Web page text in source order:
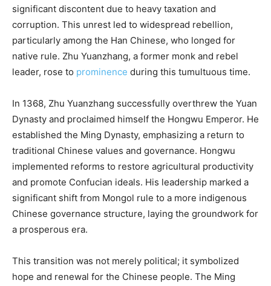
significant discontent due to heavy taxation and
corruption. This unrest led to widespread rebellion,
particularly among the Han Chinese, who longed for
native rule. Zhu Yuanzhang, a former monk and rebel
leader, rose to prominence during this tumultuous time.
In 1368, Zhu Yuanzhang successfully overthrew the Yuan
Dynasty and proclaimed himself the Hongwu Emperor. He
established the Ming Dynasty, emphasizing a return to
traditional Chinese values and governance. Hongwu
implemented reforms to restore agricultural productivity
and promote Confucian ideals. His leadership marked a
significant shift from Mongol rule to a more indigenous
Chinese governance structure, laying the groundwork for
a prosperous era.
This transition was not merely political; it symbolized
hope and renewal for the Chinese people. The Ming